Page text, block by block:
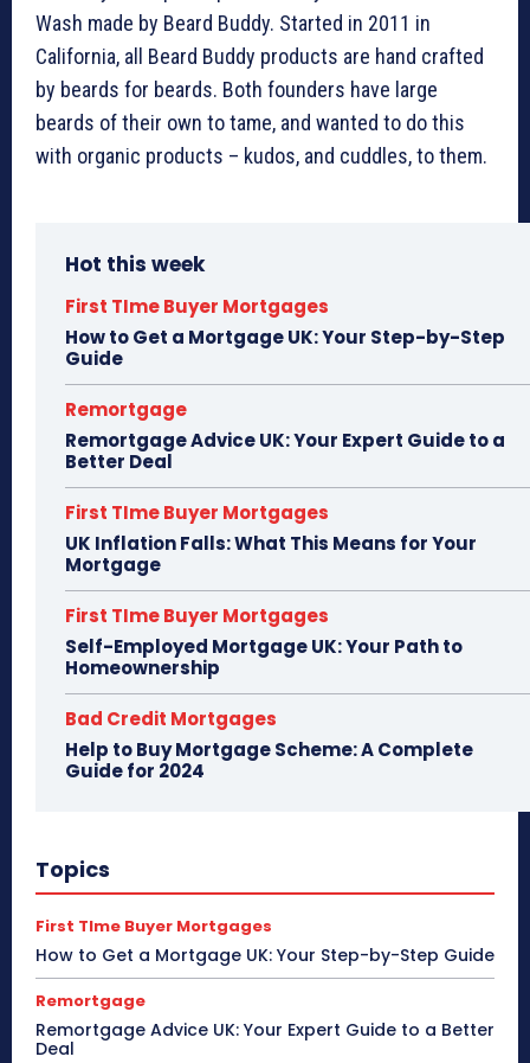
Wash made by Beard Buddy. Started in 2011 in
California, all Beard Buddy products are hand crafted
by beards for beards. Both founders have large
beards of their own to tame, and wanted to do this
with organic products – kudos, and cuddles, to them.
Hot this week
First TIme Buyer Mortgages
How to Get a Mortgage UK: Your Step-by-Step
Guide
Remortgage
Remortgage Advice UK: Your Expert Guide to a
Better Deal
First TIme Buyer Mortgages
UK Inflation Falls: What This Means for Your
Mortgage
First TIme Buyer Mortgages
Self-Employed Mortgage UK: Your Path to
Homeownership
Bad Credit Mortgages
Help to Buy Mortgage Scheme: A Complete
Guide for 2024
Topics
First TIme Buyer Mortgages
How to Get a Mortgage UK: Your Step-by-Step Guide
Remortgage
Remortgage Advice UK: Your Expert Guide to a Better
Deal